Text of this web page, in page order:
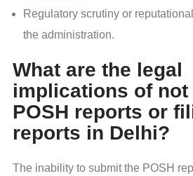
Regulatory scrutiny or
the administration.
What are the legal
implications of
POSH reports or
reports in Delhi?
The inability to submit the POSH